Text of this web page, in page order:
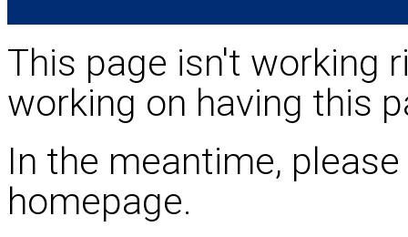
This page isn't working
working on having this
In the meantime,
homepage.